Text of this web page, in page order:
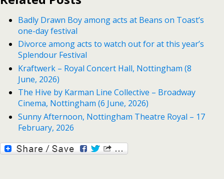
Badly Drawn Boy among acts at Beans on Toast’s
one-day festival
Divorce among acts to watch out for at this year’s
Splendour Festival
Kraftwerk – Royal Concert Hall, Nottingham (8
June, 2026)
The Hive by Karman Line Collective – Broadway
Cinema, Nottingham (6 June, 2026)
Sunny Afternoon, Nottingham Theatre Royal – 17
February, 2026